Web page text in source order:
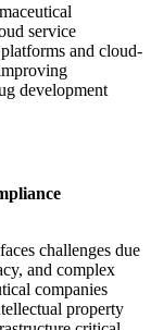
service
and cloud-
development
challenges due
and complex
companies
property